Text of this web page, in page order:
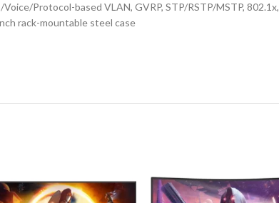
Protocol-based VLAN, GVRP, STP/RSTP/MSTP, 802.1x,
rack-mountable steel case